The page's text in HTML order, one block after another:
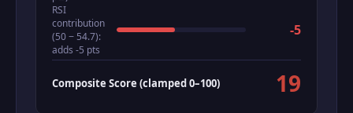
RSI
contribution
(50 − 54.7):
adds -5 pts
-5
Composite Score (clamped 0–100) 19